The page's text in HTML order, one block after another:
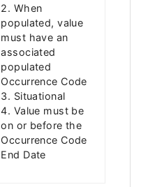
2. When
populated, value
must have an
associated
populated
Occurrence Code
3. Situational
4. Value must be
on or before the
Occurrence Code
End Date